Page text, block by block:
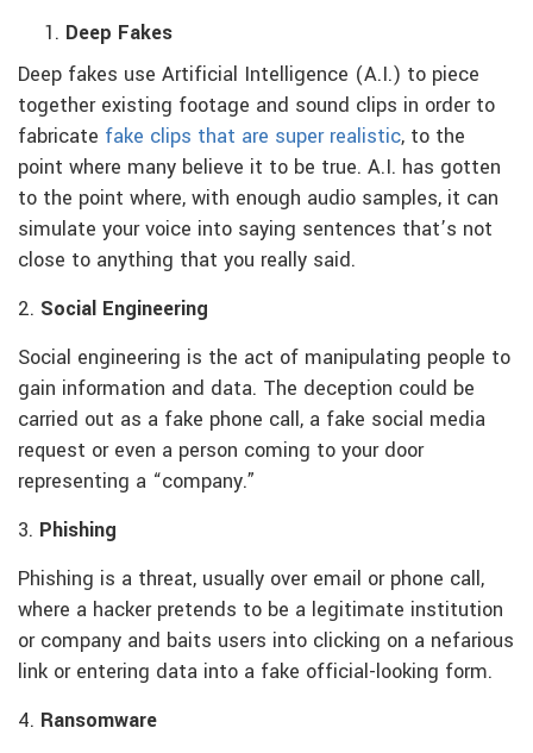
Deep Fakes
Deep fakes use Artificial Intelligence (A.I.) to piece
together existing footage and sound clips in order to
fabricate fake clips that are super realistic, to the
point where many believe it to be true. A.I. has gotten
to the point where, with enough audio samples, it can
simulate your voice into saying sentences that’s not
close to anything that you really said.
2. Social Engineering
Social engineering is the act of manipulating people to
gain information and data. The deception could be
carried out as a fake phone call, a fake social media
request or even a person coming to your door
representing a “company.”
3. Phishing
Phishing is a threat, usually over email or phone call,
where a hacker pretends to be a legitimate institution
or company and baits users into clicking on a nefarious
link or entering data into a fake official-looking form.
4. Ransomware